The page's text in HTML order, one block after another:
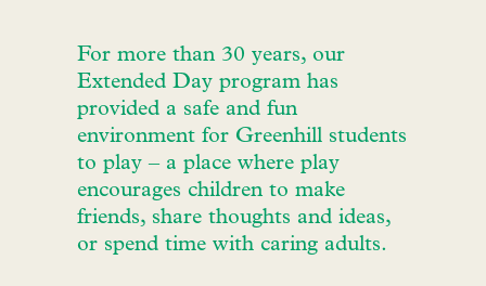
For more than 30 years, our
Extended Day program has
provided a safe and fun
environment for Greenhill students
to play – a place where play
encourages children to make
friends, share thoughts and ideas,
or spend time with caring adults.